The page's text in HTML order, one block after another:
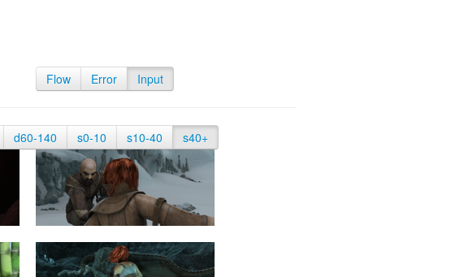
Flow Error Input
d60-140 s0-10 s10-40 s40+